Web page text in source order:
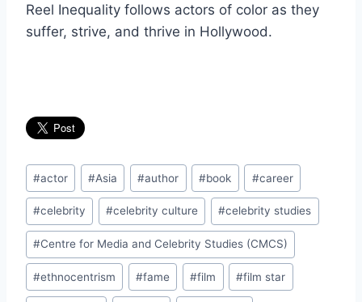
Reel Inequality follows actors of color as they
suffer, strive, and thrive in Hollywood.
Post
Tags:
#actor #Asia #author #book #career
#celebrity #celebrity culture #celebrity studies
#Centre for Media and Celebrity Studies (CMCS)
#ethnocentrism #fame #film #film star